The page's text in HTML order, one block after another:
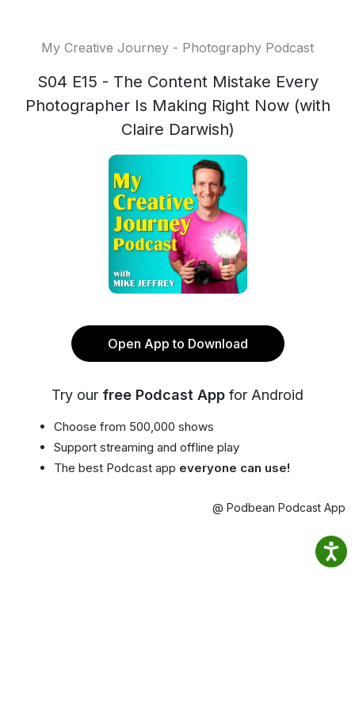
My Creative Journey - Photography Podcast
S04 E15 - The Content Mistake Every
Photographer Is Making Right Now (with
Claire Darwish)
Open App to Download
Try our free Podcast App for Android
Choose from 500,000 shows
Support streaming and offline play
The best Podcast app everyone can use!
@ Podbean Podcast App